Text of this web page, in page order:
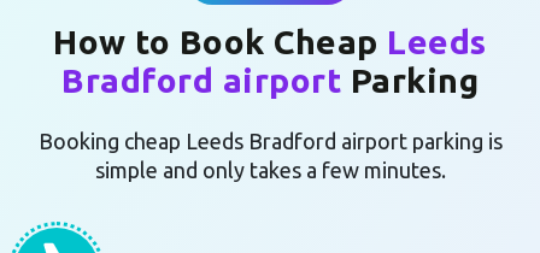
How to Book Cheap Leeds
Bradford airport Parking
Booking cheap Leeds Bradford airport parking is
simple and only takes a few minutes.